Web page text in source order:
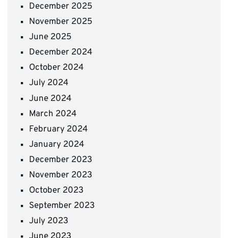
December 2025
November 2025
June 2025
December 2024
October 2024
July 2024
June 2024
March 2024
February 2024
January 2024
December 2023
November 2023
October 2023
September 2023
July 2023